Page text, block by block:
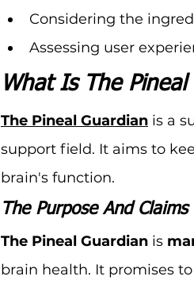
Considering the
Assessing user
What Is The Pineal
The Pineal Guardian is a
support field. It aims to
brain's function.
The Purpose And Claims
The Pineal Guardian is
brain health. It promises